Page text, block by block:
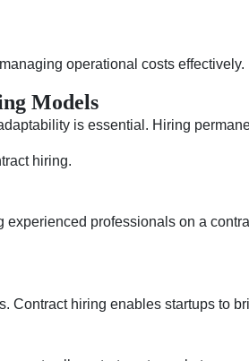
operational costs effectively.
Models
is essential. Hiring
hiring.
professionals on a
Contract hiring enables startups to